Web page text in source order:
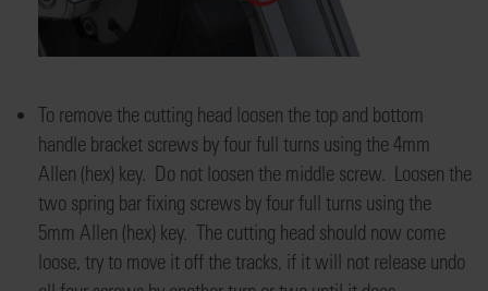
To remove the cutting head loosen the top and bottom
handle bracket screws by four full turns using the 4mm
Allen (hex) key. Do not loosen the middle screw. Loosen the
two spring bar fixing screws by four full turns using the
5mm Allen (hex) key. The cutting head should now come
loose, try to move it off the tracks, if it will not release undo